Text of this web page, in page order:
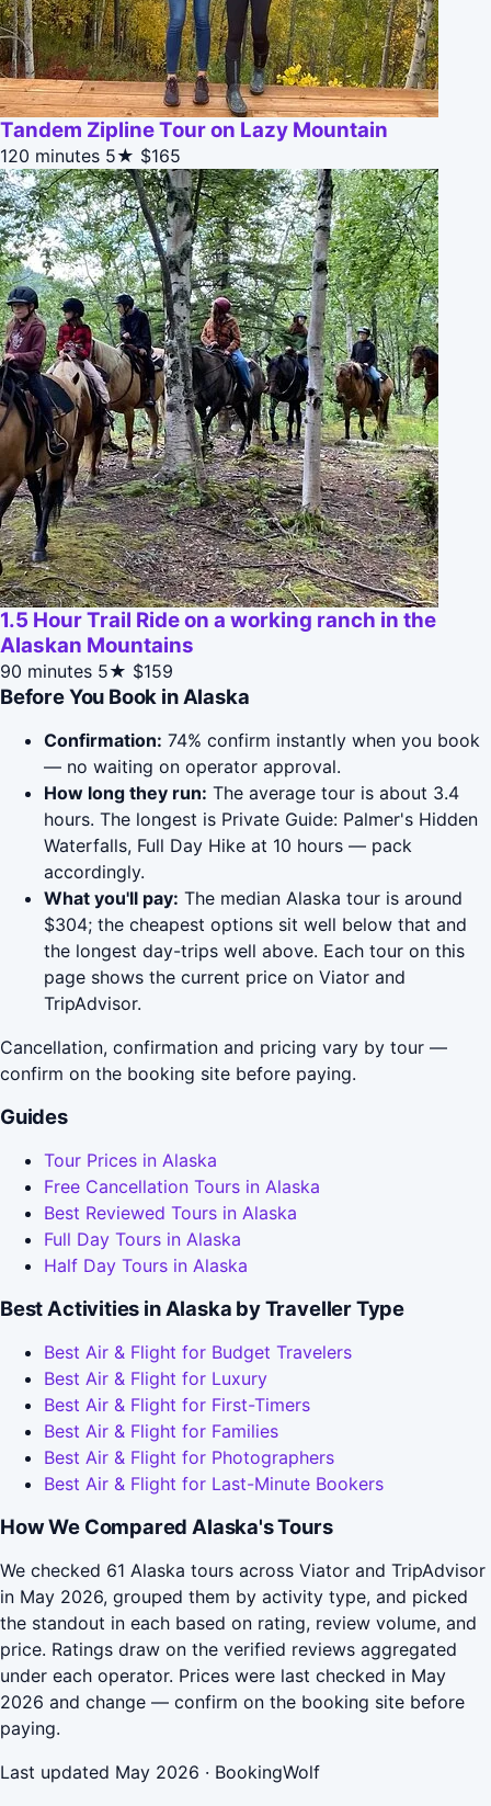
Tandem Zipline Tour on Lazy Mountain
120 minutes 5★ $165
1.5 Hour Trail Ride on a working ranch in the
Alaskan Mountains
90 minutes 5★ $159
Before You Book in Alaska
Confirmation: 74% confirm instantly when you book
— no waiting on operator approval.
How long they run: The average tour is about 3.4
hours. The longest is Private Guide: Palmer's Hidden
Waterfalls, Full Day Hike at 10 hours — pack
accordingly.
What you'll pay: The median Alaska tour is around
$304; the cheapest options sit well below that and
the longest day-trips well above. Each tour on this
page shows the current price on Viator and
TripAdvisor.
Cancellation, confirmation and pricing vary by tour —
confirm on the booking site before paying.
Guides
Tour Prices in Alaska
Free Cancellation Tours in Alaska
Best Reviewed Tours in Alaska
Full Day Tours in Alaska
Half Day Tours in Alaska
Best Activities in Alaska by Traveller Type
Best Air & Flight for Budget Travelers
Best Air & Flight for Luxury
Best Air & Flight for First-Timers
Best Air & Flight for Families
Best Air & Flight for Photographers
Best Air & Flight for Last-Minute Bookers
How We Compared Alaska's Tours
We checked 61 Alaska tours across Viator and TripAdvisor
in May 2026, grouped them by activity type, and picked
the standout in each based on rating, review volume, and
price. Ratings draw on the verified reviews aggregated
under each operator. Prices were last checked in May
2026 and change — confirm on the booking site before
paying.
Last updated May 2026 · BookingWolf